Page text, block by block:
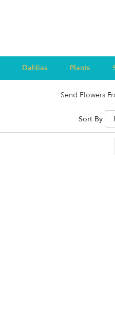
Dahlias Plants
Send Flowers
Sort By